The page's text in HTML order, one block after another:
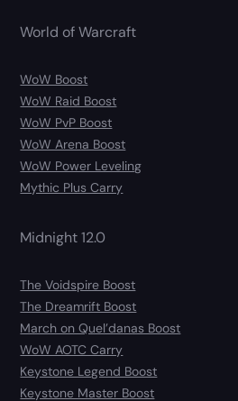
World of Warcraft
WoW Boost
WoW Raid Boost
WoW PvP Boost
WoW Arena Boost
WoW Power Leveling
Mythic Plus Carry
Midnight 12.0
The Voidspire Boost
The Dreamrift Boost
March on Quel’danas Boost
WoW AOTC Carry
Keystone Legend Boost
Keystone Master Boost